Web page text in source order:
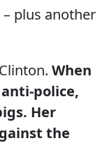
plus another
When
police,
Her
the